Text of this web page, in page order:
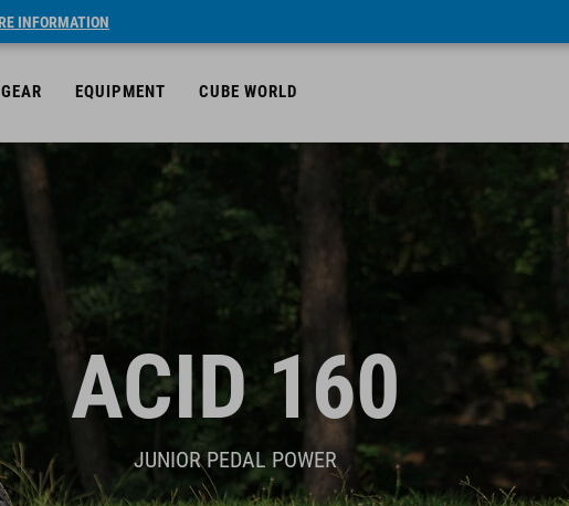
INFORMATION
GEAR EQUIPMENT CUBE WORLD
ACID 160
JUNIOR PEDAL POWER